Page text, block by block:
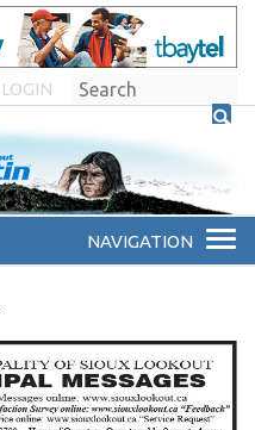
LOGIN